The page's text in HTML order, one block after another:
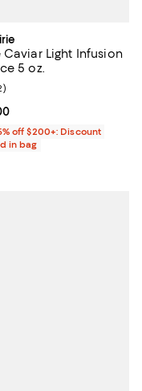
Caviar Light Infusion
5 oz.
price $370.00; ;
rating: 5.0 out of 5; 2
)
off $200+: Discount
in bag